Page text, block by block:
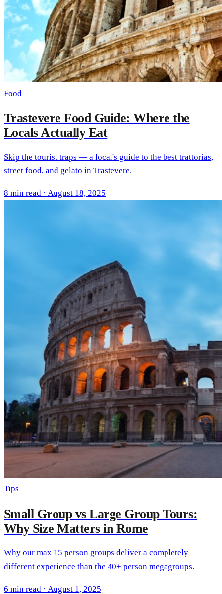
Food
Trastevere Food Guide: Where the
Locals Actually Eat
Skip the tourist traps — a local's guide to the best trattorias,
street food, and gelato in Trastevere.
8 min read · August 18, 2025
Tips
Small Group vs Large Group Tours:
Why Size Matters in Rome
Why our max 15 person groups deliver a completely
different experience than the 40+ person megagroups.
6 min read · August 1, 2025